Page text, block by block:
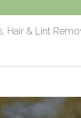
Hair & Lint